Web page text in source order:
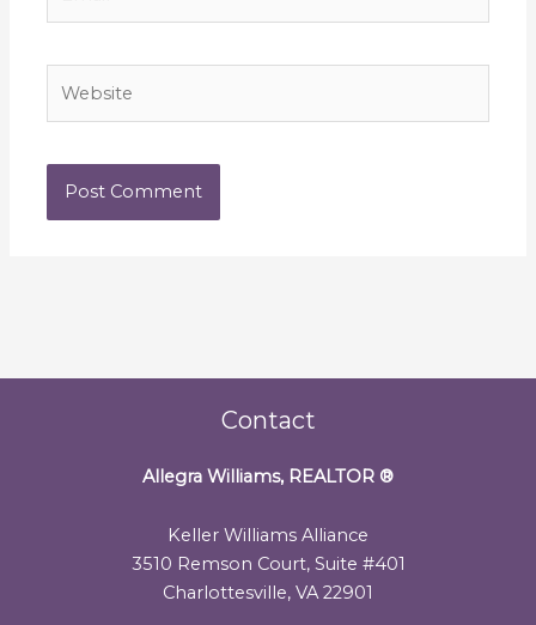
Contact
Allegra Williams, REALTOR ®
Keller Williams Alliance
3510 Remson Court, Suite #401
Charlottesville, VA 22901